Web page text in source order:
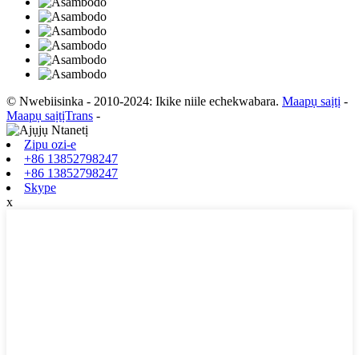
© Nwebiisinka - 2010-2024: Ikike niile echekwabara. Maapụ saịtị -
Maapụ saịtịTrans -
Zipu ozi-e
+86 13852798247
+86 13852798247
Skype
x